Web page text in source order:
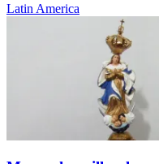
Latin America